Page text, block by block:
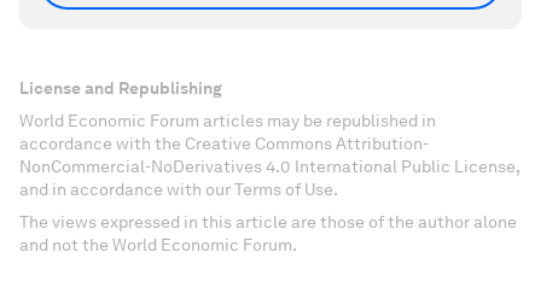
License and Republishing
World Economic Forum articles may be republished in
accordance with the Creative Commons Attribution-
NonCommercial-NoDerivatives 4.0 International Public License,
and in accordance with our Terms of Use.
The views expressed in this article are those of the author alone
and not the World Economic Forum.